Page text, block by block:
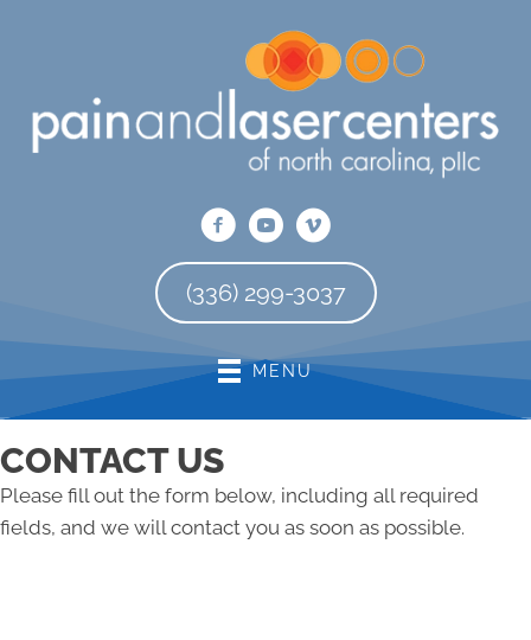
to see what we can do for you
REQUEST AN APPOINTMENT
(336) 299-3037
MENU
CONTACT US
Please fill out the form below, including all required
fields, and we will contact you as soon as possible.